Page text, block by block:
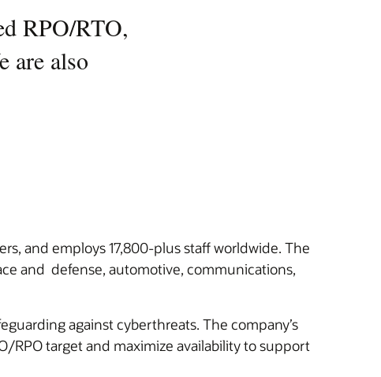
RPO/RTO,
are also
and employs 17,800-plus staff worldwide. The
and defense, automotive, communications,
against cyberthreats. The company’s
RPO target and maximize availability to support